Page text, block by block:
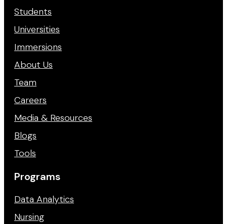
Students
Universities
Immersions
About Us
Team
Careers
Media & Resources
Blogs
Tools
Programs
Data Analytics
Nursing